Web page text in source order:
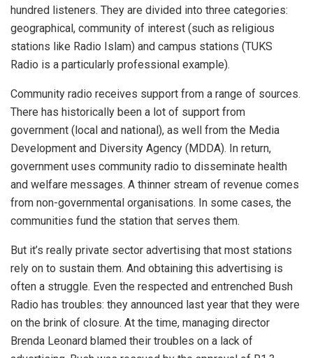
hundred listeners. They are divided into three categories:
geographical, community of interest (such as religious
stations like Radio Islam) and campus stations (TUKS
Radio is a particularly professional example).
Community radio receives support from a range of sources.
There has historically been a lot of support from
government (local and national), as well from the Media
Development and Diversity Agency (MDDA). In return,
government uses community radio to disseminate health
and welfare messages. A thinner stream of revenue comes
from non-governmental organisations. In some cases, the
communities fund the station that serves them.
But it’s really private sector advertising that most stations
rely on to sustain them. And obtaining this advertising is
often a struggle. Even the respected and entrenched Bush
Radio has troubles: they announced last year that they were
on the brink of closure. At the time, managing director
Brenda Leonard blamed their troubles on a lack of